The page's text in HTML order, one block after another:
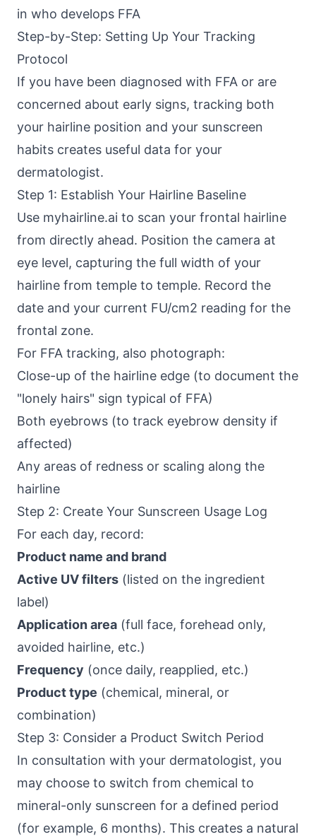
in who develops FFA
Step-by-Step: Setting Up Your Tracking
Protocol
If you have been diagnosed with FFA or are
concerned about early signs, tracking both
your hairline position and your sunscreen
habits creates useful data for your
dermatologist.
Step 1: Establish Your Hairline Baseline
Use myhairline.ai to scan your frontal hairline
from directly ahead. Position the camera at
eye level, capturing the full width of your
hairline from temple to temple. Record the
date and your current FU/cm2 reading for the
frontal zone.
For FFA tracking, also photograph:
Close-up of the hairline edge (to document the
"lonely hairs" sign typical of FFA)
Both eyebrows (to track eyebrow density if
affected)
Any areas of redness or scaling along the
hairline
Step 2: Create Your Sunscreen Usage Log
For each day, record:
Product name and brand
Active UV filters (listed on the ingredient
label)
Application area (full face, forehead only,
avoided hairline, etc.)
Frequency (once daily, reapplied, etc.)
Product type (chemical, mineral, or
combination)
Step 3: Consider a Product Switch Period
In consultation with your dermatologist, you
may choose to switch from chemical to
mineral-only sunscreen for a defined period
(for example, 6 months). This creates a natural